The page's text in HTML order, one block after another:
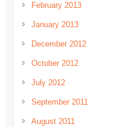
February 2013
January 2013
December 2012
October 2012
July 2012
September 2011
August 2011